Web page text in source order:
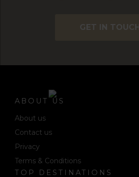
GET IN TOUCH
ABOUT US
About us
Contact us
Privacy
Terms & Conditions
TOP DESTINATIONS